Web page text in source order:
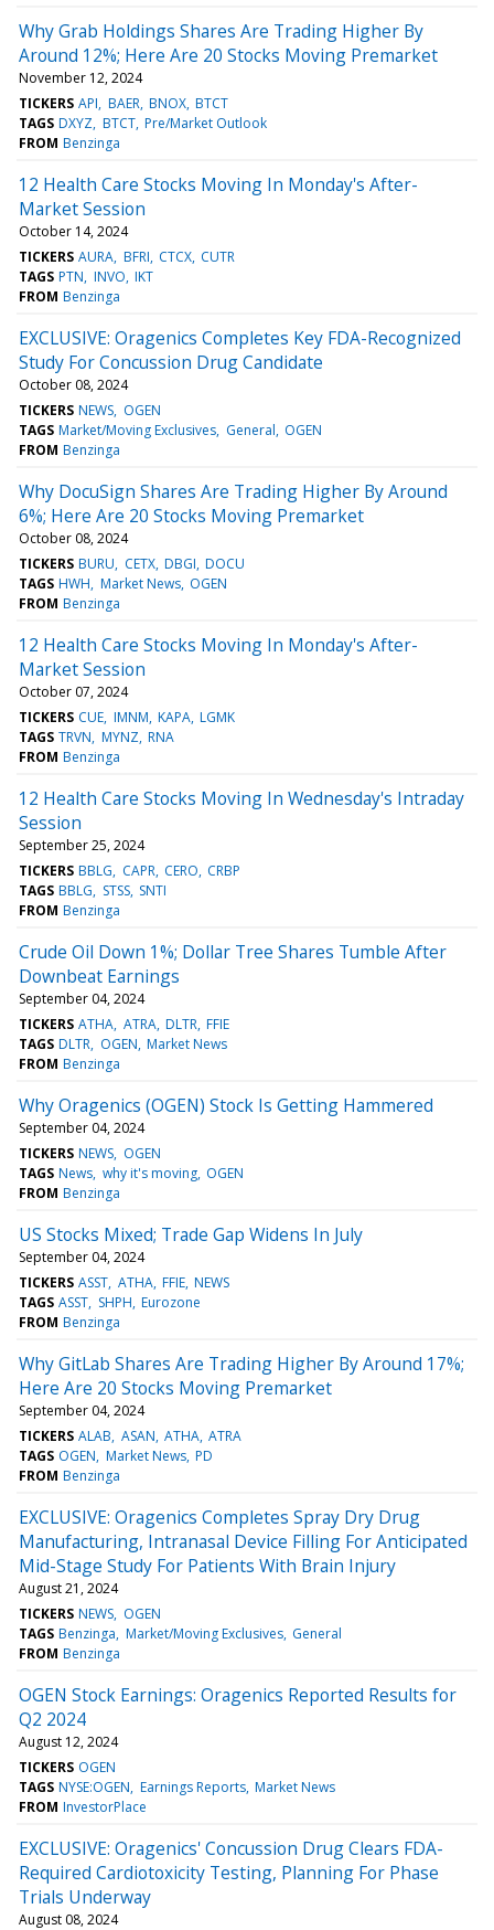
Why Grab Holdings Shares Are Trading Higher By
Around 12%; Here Are 20 Stocks Moving Premarket
November 12, 2024
TICKERS API BAER BNOX BTCT
TAGS DXYZ BTCT Pre/Market Outlook
FROM Benzinga
12 Health Care Stocks Moving In Monday's After-
Market Session
October 14, 2024
TICKERS AURA BFRI CTCX CUTR
TAGS PTN INVO IKT
FROM Benzinga
EXCLUSIVE: Oragenics Completes Key FDA-Recognized
Study For Concussion Drug Candidate
October 08, 2024
TICKERS NEWS OGEN
TAGS Market/Moving Exclusives General OGEN
FROM Benzinga
Why DocuSign Shares Are Trading Higher By Around
6%; Here Are 20 Stocks Moving Premarket
October 08, 2024
TICKERS BURU CETX DBGI DOCU
TAGS HWH Market News OGEN
FROM Benzinga
12 Health Care Stocks Moving In Monday's After-
Market Session
October 07, 2024
TICKERS CUE IMNM KAPA LGMK
TAGS TRVN MYNZ RNA
FROM Benzinga
12 Health Care Stocks Moving In Wednesday's Intraday
Session
September 25, 2024
TICKERS BBLG CAPR CERO CRBP
TAGS BBLG STSS SNTI
FROM Benzinga
Crude Oil Down 1%; Dollar Tree Shares Tumble After
Downbeat Earnings
September 04, 2024
TICKERS ATHA ATRA DLTR FFIE
TAGS DLTR OGEN Market News
FROM Benzinga
Why Oragenics (OGEN) Stock Is Getting Hammered
September 04, 2024
TICKERS NEWS OGEN
TAGS News why it's moving OGEN
FROM Benzinga
US Stocks Mixed; Trade Gap Widens In July
September 04, 2024
TICKERS ASST ATHA FFIE NEWS
TAGS ASST SHPH Eurozone
FROM Benzinga
Why GitLab Shares Are Trading Higher By Around 17%;
Here Are 20 Stocks Moving Premarket
September 04, 2024
TICKERS ALAB ASAN ATHA ATRA
TAGS OGEN Market News PD
FROM Benzinga
EXCLUSIVE: Oragenics Completes Spray Dry Drug
Manufacturing, Intranasal Device Filling For Anticipated
Mid-Stage Study For Patients With Brain Injury
August 21, 2024
TICKERS NEWS OGEN
TAGS Benzinga Market/Moving Exclusives General
FROM Benzinga
OGEN Stock Earnings: Oragenics Reported Results for
Q2 2024
August 12, 2024
TICKERS OGEN
TAGS NYSE:OGEN Earnings Reports Market News
FROM InvestorPlace
EXCLUSIVE: Oragenics' Concussion Drug Clears FDA-
Required Cardiotoxicity Testing, Planning For Phase
Trials Underway
August 08, 2024